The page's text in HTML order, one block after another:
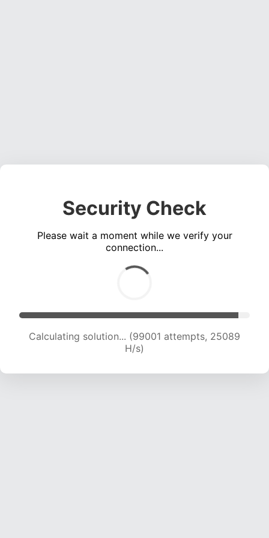
Security Check
Please wait a moment while we verify your
connection...
Calculating solution... (100646 attempts, 24869
H/s)